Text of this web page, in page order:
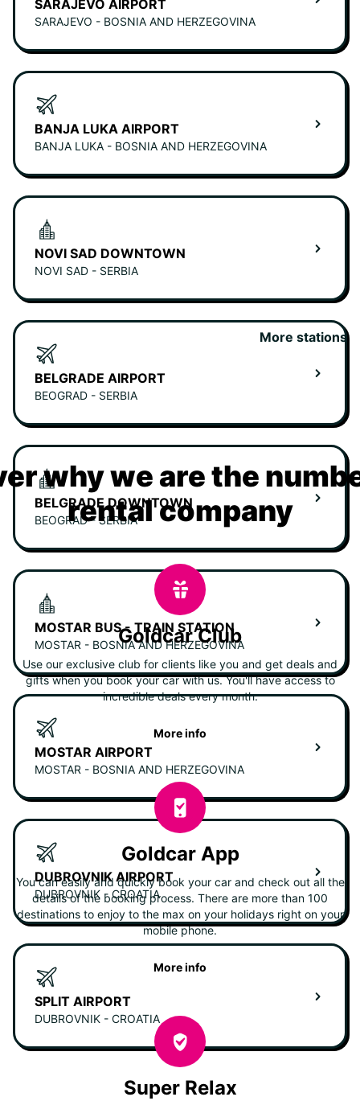
SARAJEVO AIRPORT
SARAJEVO - BOSNIA AND HERZEGOVINA
BANJA LUKA AIRPORT
BANJA LUKA - BOSNIA AND HERZEGOVINA
NOVI SAD DOWNTOWN
NOVI SAD - SERBIA
BELGRADE AIRPORT
BEOGRAD - SERBIA
BELGRADE DOWNTOWN
BEOGRAD - SERBIA
MOSTAR BUS - TRAIN STATION
MOSTAR - BOSNIA AND HERZEGOVINA
MOSTAR AIRPORT
MOSTAR - BOSNIA AND HERZEGOVINA
DUBROVNIK AIRPORT
DUBROVNIK - CROATIA
SPLIT AIRPORT
DUBROVNIK - CROATIA
More stations
why we are the
rental company
Goldcar Club
Use our exclusive club for clients like you and get deals and
gifts when you book your car with us. You'll have access to
incredible deals every month.
More info
Goldcar App
You can easily and quickly book your car and check out all the
details of the booking process. There are more than 100
destinations to enjoy to the max on your holidays right on your
mobile phone.
More info
Super Relax